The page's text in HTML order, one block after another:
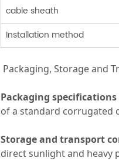
cable sheath
Installation method
Packaging, Storage and
Packaging specifications
of a standard corrugated
Storage and transport
direct sunlight and heavy